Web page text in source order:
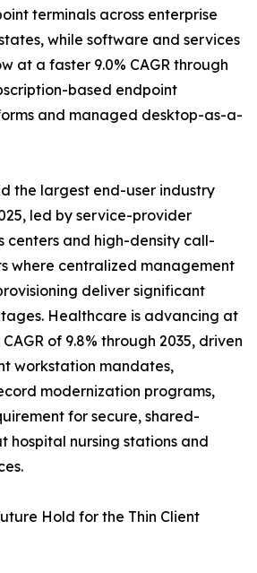
terminals across enterprise
while software and services
at a faster 9.0% CAGR through
based endpoint
and managed desktop-as-a-
the largest end-user industry
led by service-provider
centers and high-density call-
where centralized management
deliver significant
Healthcare is advancing at
of 9.8% through 2035, driven
workstation mandates,
modernization programs,
for secure, shared-
hospital nursing stations and
Hold for the Thin Client